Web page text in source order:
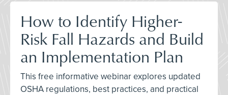
How to Identify Higher-
Risk Fall Hazards and Build
an Implementation Plan
This free informative webinar explores updated
OSHA regulations, best practices, and practical